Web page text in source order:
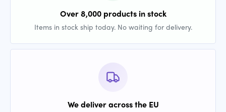
Over 8,000 products in stock
Items in stock ship today. No waiting for delivery.
We deliver across the EU